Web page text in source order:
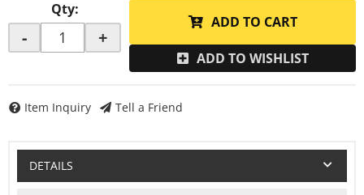
Qty:
- +
ADD TO CART
ADD TO WISHLIST
Item Inquiry Tell a Friend
DETAILS